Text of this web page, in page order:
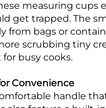
measuring cups
get trapped. The
from bags or
scrubbing tiny
busy cooks.
Convenience
handle